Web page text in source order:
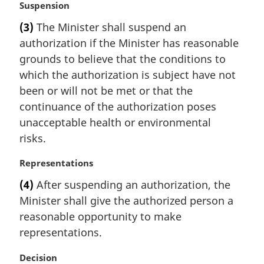
e
M
r
g
i
n
l
n
o
t
:
Suspension
(3) The Minister shall suspend an
authorization if the Minister has reasonable
grounds to believe that the conditions to
which the authorization is subject have not
been or will not be met or that the
continuance of the authorization poses
unacceptable health or environmental
risks.
M
r
g
i
n
l
Representations
(4) After suspending an authorization, the
Minister shall give the authorized person a
reasonable opportunity to make
representations.
M
Decision